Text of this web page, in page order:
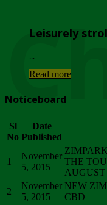
Leisurely
Read more
Noticeboard
Sl
No
Date
Published
1
November
5, 2015
THE
AUGUST
2
November
5, 2015
NEW
CBD